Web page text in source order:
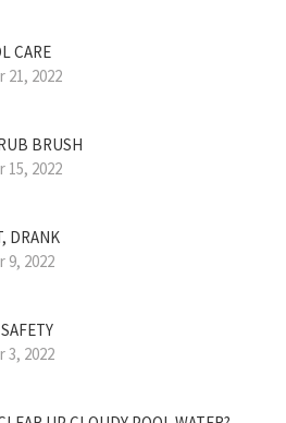
CARE
21, 2022
BRUSH
15, 2022
DRANK
9, 2022
3, 2022